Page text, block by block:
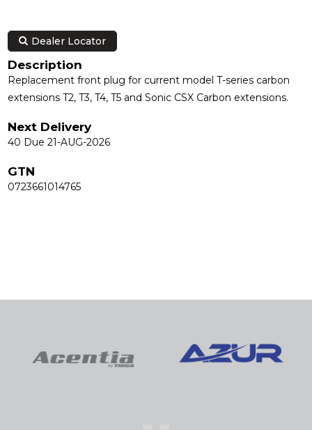
Dealer Locator
Description
Replacement front plug for current model T-series carbon
extensions T2, T3, T4, T5 and Sonic CSX Carbon extensions.
Next Delivery
40 Due 21-AUG-2026
GTN
0723661014765